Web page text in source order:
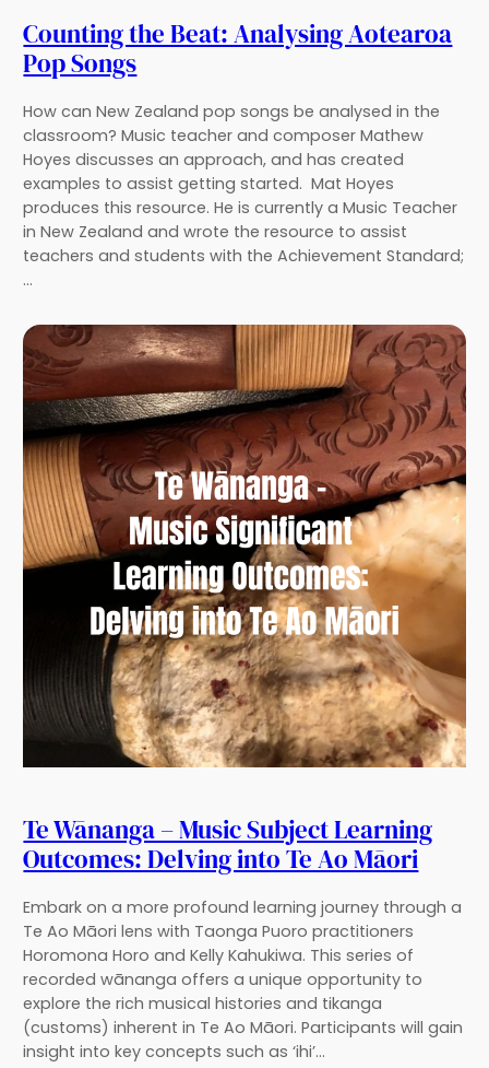
Counting the Beat: Analysing Aotearoa
Pop Songs
How can New Zealand pop songs be analysed in the
classroom? Music teacher and composer Mathew
Hoyes discusses an approach, and has created
examples to assist getting started. Mat Hoyes
produces this resource. He is currently a Music Teacher
in New Zealand and wrote the resource to assist
teachers and students with the Achievement Standard;
…
Te Wānanga – Music Subject Learning
Outcomes: Delving into Te Ao Māori
Embark on a more profound learning journey through a
Te Ao Māori lens with Taonga Puoro practitioners
Horomona Horo and Kelly Kahukiwa. This series of
recorded wānanga offers a unique opportunity to
explore the rich musical histories and tikanga
(customs) inherent in Te Ao Māori. Participants will gain
insight into key concepts such as ‘ihi’…